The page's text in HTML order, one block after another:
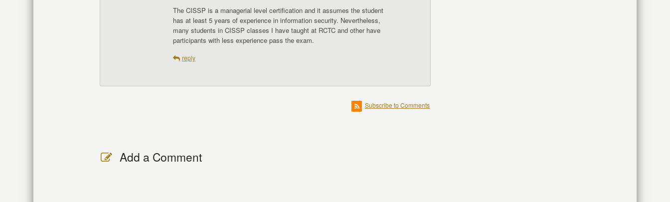
The CISSP is a managerial level certification and it assumes the student
has at least 5 years of experience in information security. Nevertheless,
many students in CISSP classes I have taught at RCTC and other have
participants with less experience pass the exam.
reply
Subscribe to Comments
Add a Comment